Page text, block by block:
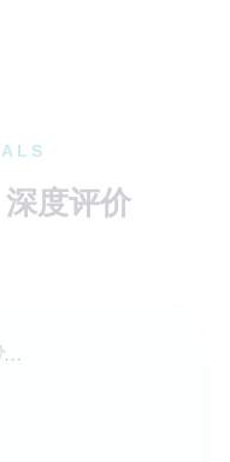
深度评价